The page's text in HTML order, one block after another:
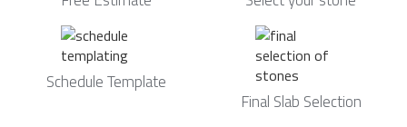
Schedule Template
Final Slab Selection